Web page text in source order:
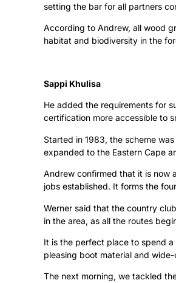
setting the bar for all partners
According to Andrew, all wood
habitat and biodiversity in the
Sappi Khulisa
He added the requirements for
certification more accessible to
Started in 1983, the scheme
expanded to the Eastern Cape
Andrew confirmed that it is now
jobs established. It forms the
Werner said that the country
in the area, as all the routes
It is the perfect place to spend
pleasing boot material and
The next morning, we tackled